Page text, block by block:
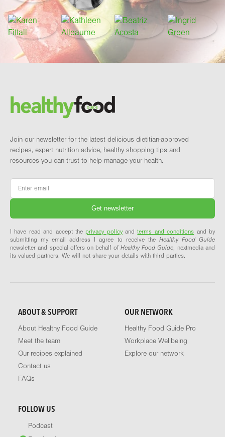
Brand and newsletter
Join our newsletter for the latest delicious dietitian-approved
recipes, expert nutrition advice, healthy shopping tips and
resources you can trust to help manage your health.
Email
I have read and accept theprivacy policyandterms and conditions and by
submitting my email address I agree to receive the Healthy Food Guide
newsletter and special offers on behalf of Healthy Food Guide, nextmedia and
its valued partners. We will not share your details with third parties.
ABOUT & SUPPORT
About Healthy Food Guide
Meet the team
Our recipes explained
Contact us
FAQs
OUR NETWORK
Healthy Food Guide Pro
Workplace Wellbeing
Explore our network
FOLLOW US
Podcast